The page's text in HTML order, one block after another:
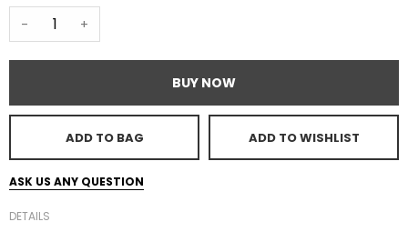
- +
BUY NOW
ADD TO BAG ADD TO WISHLIST
ASK US ANY QUESTION
DETAILS